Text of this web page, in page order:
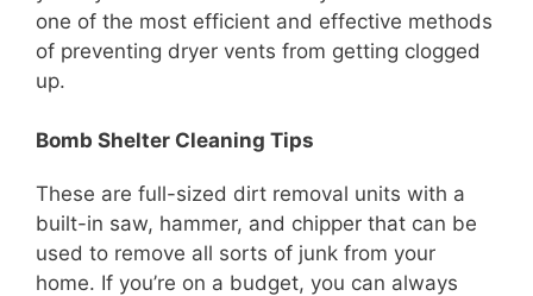
one of the most efficient and effective methods
of preventing dryer vents from getting clogged
up.
Bomb Shelter Cleaning Tips
These are full-sized dirt removal units with a
built-in saw, hammer, and chipper that can be
used to remove all sorts of junk from your
home. If you’re on a budget, you can always